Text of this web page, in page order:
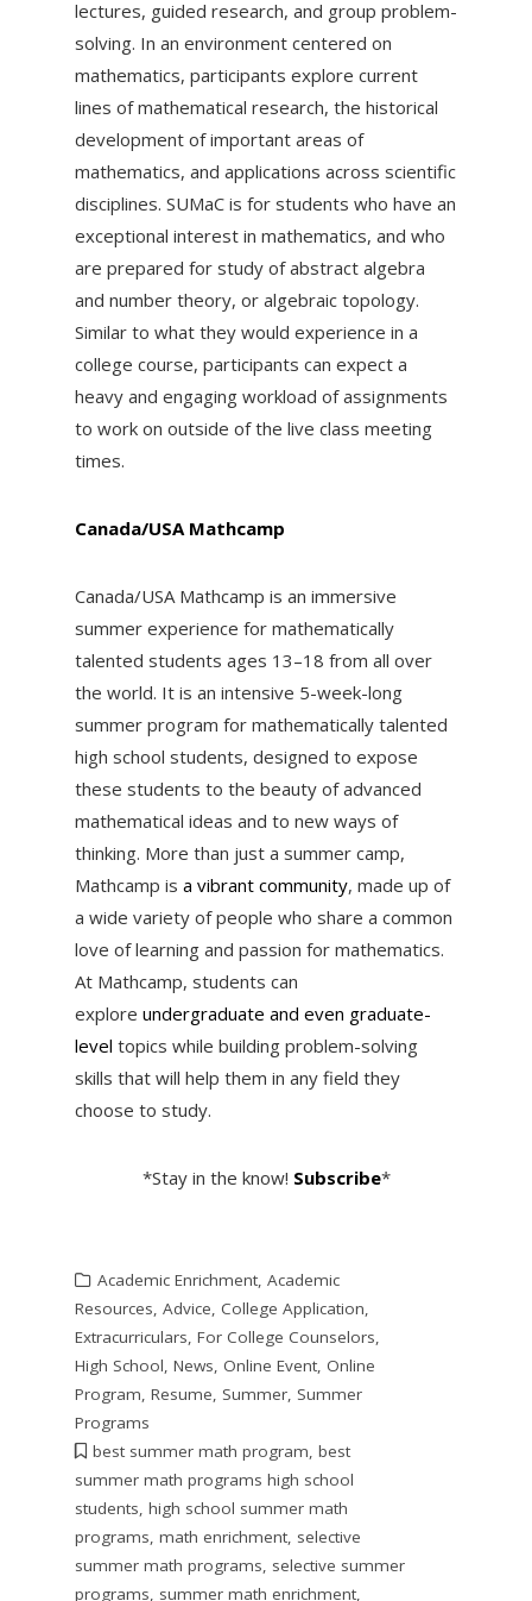
lectures, guided research, and group problem-
solving. In an environment centered on
mathematics, participants explore current
lines of mathematical research, the historical
development of important areas of
mathematics, and applications across scientific
disciplines. SUMaC is for students who have an
exceptional interest in mathematics, and who
are prepared for study of abstract algebra
and number theory, or algebraic topology.
Similar to what they would experience in a
college course, participants can expect a
heavy and engaging workload of assignments
to work on outside of the live class meeting
times.
Canada/USA Mathcamp
Canada/USA Mathcamp is an immersive
summer experience for mathematically
talented students ages 13–18 from all over
the world. It is an intensive 5-week-long
summer program for mathematically talented
high school students, designed to expose
these students to the beauty of advanced
mathematical ideas and to new ways of
thinking. More than just a summer camp,
Mathcamp is a vibrant community, made up of
a wide variety of people who share a common
love of learning and passion for mathematics.
At Mathcamp, students can
explore undergraduate and even graduate-
level topics while building problem-solving
skills that will help them in any field they
choose to study.
*Stay in the know! Subscribe*
Academic Enrichment, Academic
Resources, Advice, College Application,
Extracurriculars, For College Counselors,
High School, News, Online Event, Online
Program, Resume, Summer, Summer
Programs
best summer math program, best
summer math programs high school
students, high school summer math
programs, math enrichment, selective
summer math programs, selective summer
programs, summer math enrichment,